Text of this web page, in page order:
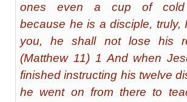
ones even a cup of cold
because he is a disciple, truly,
you, he shall not lose his
(Matthew 11) 1 And when
finished instructing his twelve
he went on from there to